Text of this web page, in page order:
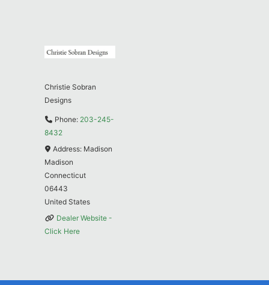
Christie Sobran
Designs
Phone: 203-245-
8432
Address: Madison
Madison
Connecticut
06443
United States
Dealer Website -
Click Here